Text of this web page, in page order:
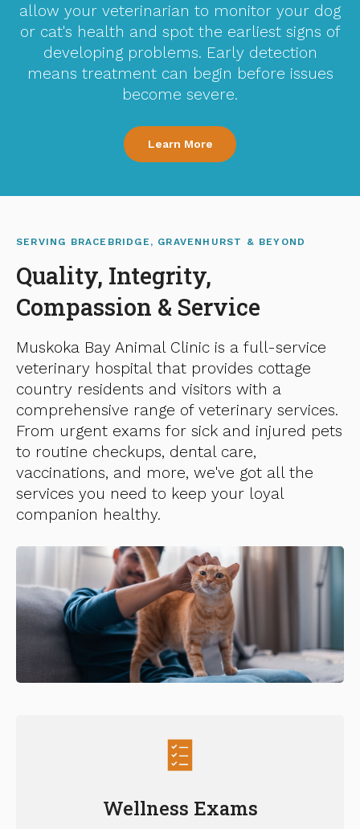
allow your veterinarian to monitor your dog
or cat's health and spot the earliest signs of
developing problems. Early detection
means treatment can begin before issues
become severe.
Learn More
SERVING BRACEBRIDGE, GRAVENHURST & BEYOND
Quality, Integrity,
Compassion & Service
Muskoka Bay Animal Clinic is a full-service
veterinary hospital that provides cottage
country residents and visitors with a
comprehensive range of veterinary services.
From urgent exams for sick and injured pets
to routine checkups, dental care,
vaccinations, and more, we've got all the
services you need to keep your loyal
companion healthy.
Wellness Exams